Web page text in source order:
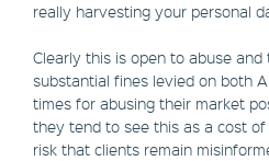
really harvesting your personal
Clearly this is open to abuse
substantial fines levied on both
times for abusing their market
they tend to see this as a cost
risk that clients remain